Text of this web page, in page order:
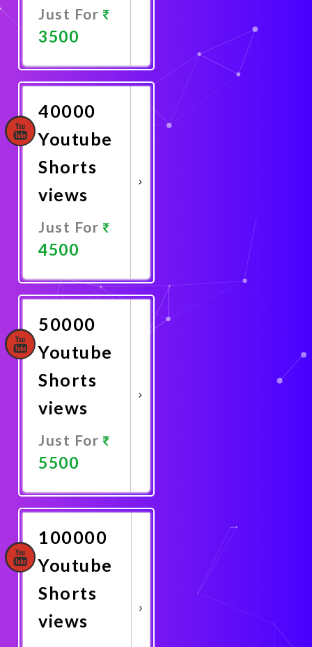
Just For
3500
Now
40000
Youtube
Shorts
views
Just For
4500
Now
50000
Youtube
Shorts
views
Just For
5500
Now
100000
Youtube
Shorts
views